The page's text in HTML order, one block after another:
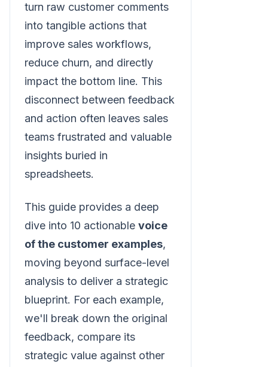
turn raw customer comments
into tangible actions that
improve sales workflows,
reduce churn, and directly
impact the bottom line. This
disconnect between feedback
and action often leaves sales
teams frustrated and valuable
insights buried in
spreadsheets.
This guide provides a deep
dive into 10 actionable voice
of the customer examples,
moving beyond surface-level
analysis to deliver a strategic
blueprint. For each example,
we'll break down the original
feedback, compare its
strategic value against other